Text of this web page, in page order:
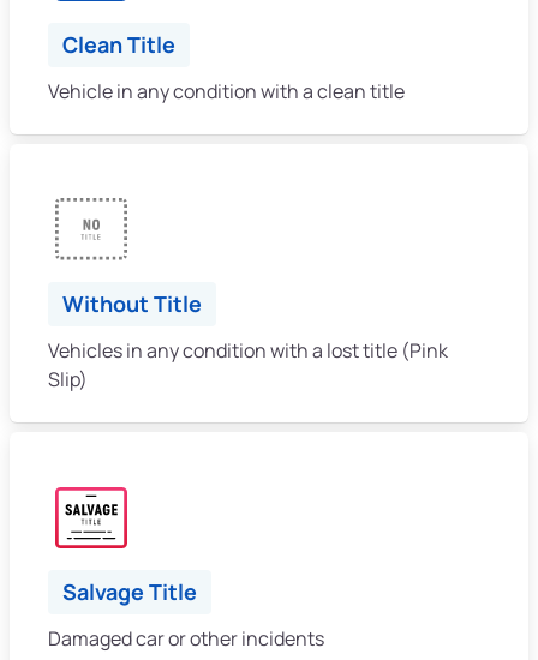
Clean Title
Vehicle in any condition with a clean title
Without Title
Vehicles in any condition with a lost title (Pink
Slip)
Salvage Title
Damaged car or other incidents